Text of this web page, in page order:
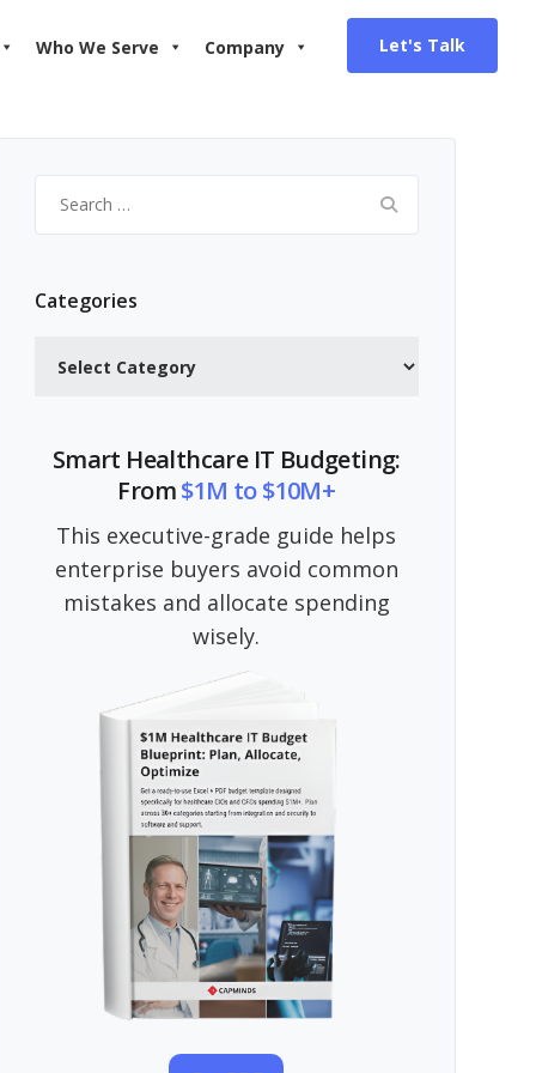
Who We Serve Company Let's Talk
for:
Categories
Smart Healthcare IT Budgeting:
From$1M to $10M+
This executive-grade guide helps
enterprise buyers avoid common
mistakes and allocate spending
wisely.